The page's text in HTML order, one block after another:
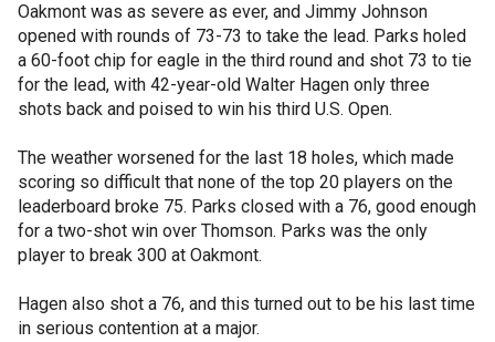
Oakmont was as severe as ever, and Jimmy Johnson
opened with rounds of 73-73 to take the lead. Parks holed
a 60-foot chip for eagle in the third round and shot 73 to tie
for the lead, with 42-year-old Walter Hagen only three
shots back and poised to win his third U.S. Open.
The weather worsened for the last 18 holes, which made
scoring so difficult that none of the top 20 players on the
leaderboard broke 75. Parks closed with a 76, good enough
for a two-shot win over Thomson. Parks was the only
player to break 300 at Oakmont.
Hagen also shot a 76, and this turned out to be his last time
in serious contention at a major.